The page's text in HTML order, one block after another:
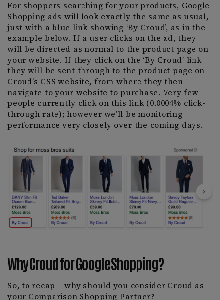
For shoppers searching for your products, Google
Shopping ads will look exactly the same as usual,
just with a blue link showing ‘By Croud’, as in the
example below. If a user clicks on the ad, they
will be directed as normal to the product page on
your website. If they click on the ‘By Croud’ link
they will be sent through to the product page on
Croud’s CSS website, from where they then
navigate to your website to purchase. Very few
people currently click on this link (0.0004% click-
through rate); however we’ll be monitoring
performance very closely over the coming days.
Why Croud for Google Shopping?
So, to recap – why should you consider Croud as
your Comparison Shopping Partner?